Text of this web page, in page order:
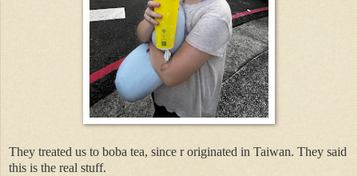
They treated us to boba tea, since r originated in Taiwan. They said
this is the real stuff.